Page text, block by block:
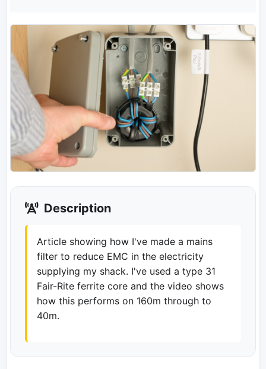
Description
Article showing how I've made a mains
filter to reduce EMC in the electricity
supplying my shack. I've used a type 31
Fair-Rite ferrite core and the video shows
how this performs on 160m through to
40m.